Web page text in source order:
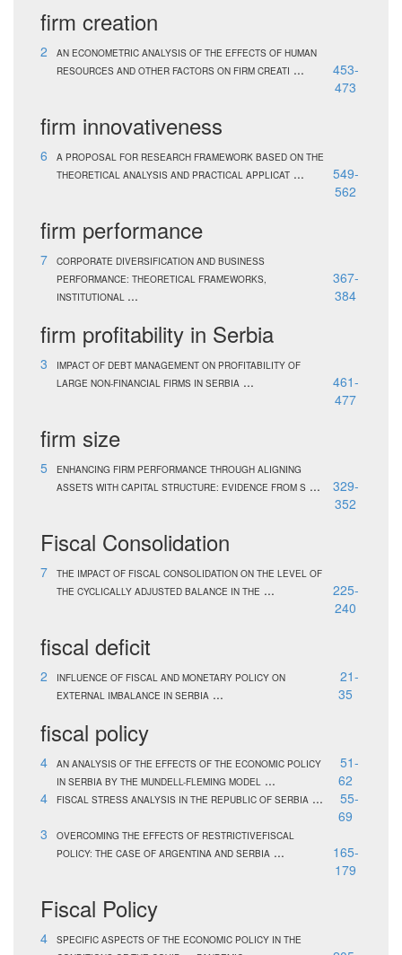
firm creation
2
AN ECONOMETRIC ANALYSIS OF THE EFFECTS OF HUMAN
RESOURCES AND OTHER FACTORS ON FIRM CREATI ...
453-
473
firm innovativeness
6
A PROPOSAL FOR RESEARCH FRAMEWORK BASED ON THE
THEORETICAL ANALYSIS AND PRACTICAL APPLICAT ...
549-
562
firm performance
7
CORPORATE DIVERSIFICATION AND BUSINESS
PERFORMANCE: THEORETICAL FRAMEWORKS,
INSTITUTIONAL ...
367-
384
firm profitability in Serbia
3
IMPACT OF DEBT MANAGEMENT ON PROFITABILITY OF
LARGE NON-FINANCIAL FIRMS IN SERBIA ...
461-
477
firm size
5
ENHANCING FIRM PERFORMANCE THROUGH ALIGNING
ASSETS WITH CAPITAL STRUCTURE: EVIDENCE FROM S ...
329-
352
Fiscal Consolidation
7
THE IMPACT OF FISCAL CONSOLIDATION ON THE LEVEL OF
THE CYCLICALLY ADJUSTED BALANCE IN THE ...
225-
240
fiscal deficit
2
INFLUENCE OF FISCAL AND MONETARY POLICY ON
EXTERNAL IMBALANCE IN SERBIA ...
21-
35
fiscal policy
4
AN ANALYSIS OF THE EFFECTS OF THE ECONOMIC POLICY
IN SERBIA BY THE MUNDELL-FLEMING MODEL ...
51-
62
4
FISCAL STRESS ANALYSIS IN THE REPUBLIC OF SERBIA ...
55-
69
3
OVERCOMING THE EFFECTS OF RESTRICTIVEFISCAL
POLICY: THE CASE OF ARGENTINA AND SERBIA ...
165-
179
Fiscal Policy
4
SPECIFIC ASPECTS OF THE ECONOMIC POLICY IN THE